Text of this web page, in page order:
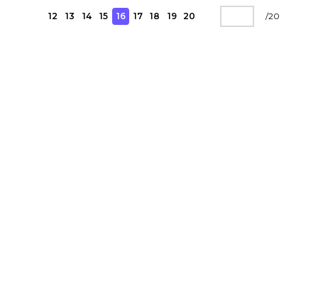
12 13 14 15 16 17 18 19 20 /20